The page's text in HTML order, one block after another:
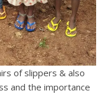
of slippers & also
and the importance